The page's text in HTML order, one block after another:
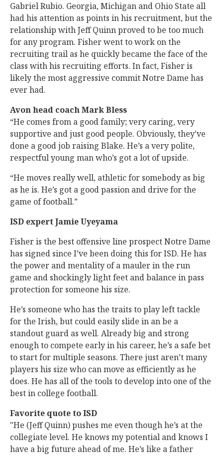
Gabriel Rubio. Georgia, Michigan and Ohio State all
had his attention as points in his recruitment, but the
relationship with Jeff Quinn proved to be too much
for any program. Fisher went to work on the
recruiting trail as he quickly became the face of the
class with his recruiting efforts. In fact, Fisher is
likely the most aggressive commit Notre Dame has
ever had.
Avon head coach Mark Bless
“He comes from a good family; very caring, very
supportive and just good people. Obviously, they’ve
done a good job raising Blake. He’s a very polite,
respectful young man who’s got a lot of upside.
“He moves really well, athletic for somebody as big
as he is. He’s got a good passion and drive for the
game of football.”
ISD expert Jamie Uyeyama
Fisher is the best offensive line prospect Notre Dame
has signed since I’ve been doing this for ISD. He has
the power and mentality of a mauler in the run
game and shockingly light feet and balance in pass
protection for someone his size.
He’s someone who has the traits to play left tackle
for the Irish, but could easily slide in an be a
standout guard as well. Already big and strong
enough to compete early in his career, he’s a safe bet
to start for multiple seasons. There just aren’t many
players his size who can move as efficiently as he
does. He has all of the tools to develop into one of the
best in college football.
Favorite quote to ISD
"He (Jeff Quinn) pushes me even though he’s at the
collegiate level. He knows my potential and knows I
have a big future ahead of me. He’s like a father